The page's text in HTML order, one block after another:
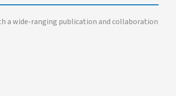
a wide-ranging publication and collaboration